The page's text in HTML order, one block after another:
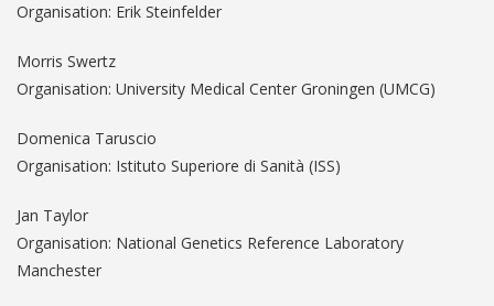
Organisation: Erik Steinfelder
Morris Swertz
Organisation: University Medical Center Groningen (UMCG)
Domenica Taruscio
Organisation: Istituto Superiore di Sanità (ISS)
Jan Taylor
Organisation: National Genetics Reference Laboratory
Manchester